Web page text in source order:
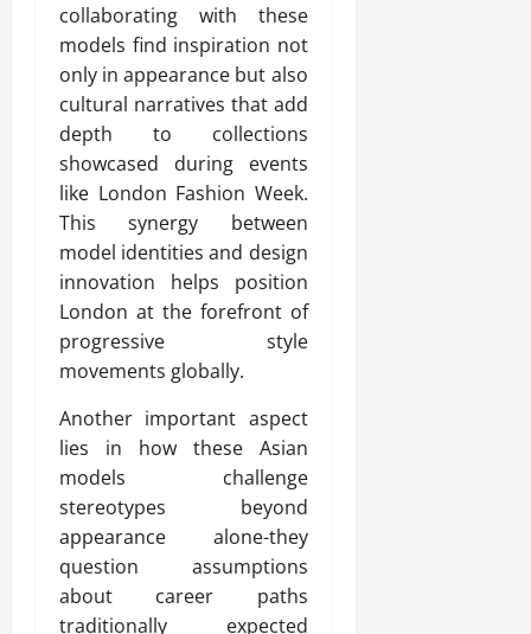
collaborating with these
models find inspiration not
only in appearance but also
cultural narratives that add
depth to collections
showcased during events
like London Fashion Week.
This synergy between
model identities and design
innovation helps position
London at the forefront of
progressive style
movements globally.
Another important aspect
lies in how these Asian
models challenge
stereotypes beyond
appearance alone-they
question assumptions
about career paths
traditionally expected